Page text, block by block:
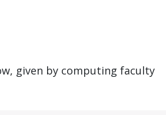
given by computing faculty